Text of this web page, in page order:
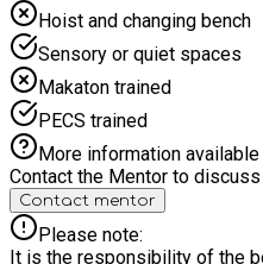
Hoist and changing bench
Sensory or quiet spaces
Makaton trained
PECS trained
More information
Contact the Mentor to
Contact mentor
Please note:
It is the responsibility of the